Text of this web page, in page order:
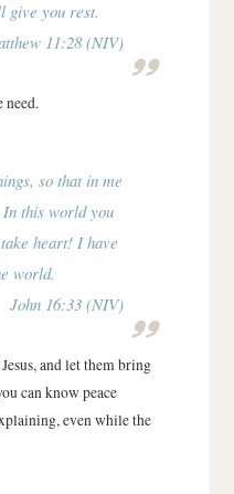
give you rest.
11:28 (NIV)
need.
so that in me
In this world you
heart! I have
world.
John 16:33 (NIV)
and let them bring
can know peace
even while the